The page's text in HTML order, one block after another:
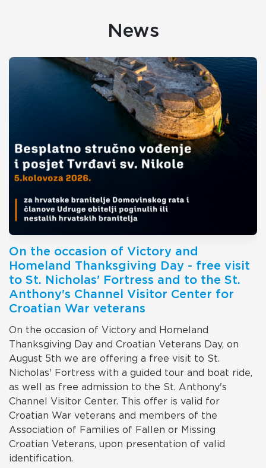
News
On the occasion of Victory and
Homeland Thanksgiving Day - free visit
to St. Nicholas' Fortress and to the St.
Anthony's Channel Visitor Center for
Croatian War veterans
On the occasion of Victory and Homeland
Thanksgiving Day and Croatian Veterans Day, on
August 5th we are offering a free visit to St.
Nicholas' Fortress with a guided tour and boat ride,
as well as free admission to the St. Anthony's
Channel Visitor Center. This offer is valid for
Croatian War veterans and members of the
Association of Families of Fallen or Missing
Croatian Veterans, upon presentation of valid
identification.